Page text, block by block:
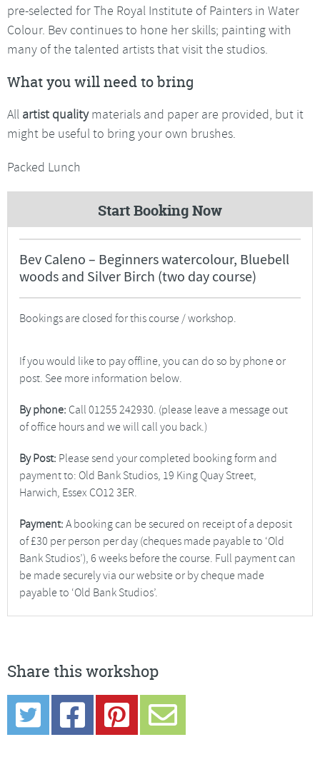
pre-selected for The Royal Institute of Painters in Water
Colour. Bev continues to hone her skills; painting with
many of the talented artists that visit the studios.
What you will need to bring
All artist qualitymaterials and paper are provided, but it
might be useful to bring your own brushes.
Packed Lunch
Start Booking Now
Bev Caleno – Beginners watercolour, Bluebell
woods and Silver Birch (two day course)
Bookings are closed for this course / workshop.
If you would like to pay offline, you can do so by phone or
post. See more information below.
By phone: Call 01255 242930. (please leave a message out
of office hours and we will call you back.)
By Post: Please send your completed booking form and
payment to: Old Bank Studios, 19 King Quay Street,
Harwich, Essex CO12 3ER.
Payment: A booking can be secured on receipt of a deposit
of £30 per person per day (cheques made payable to ‘Old
Bank Studios’), 6 weeks before the course. Full payment can
be made securely via our website or by cheque made
payable to ‘Old Bank Studios’.
Share this workshop